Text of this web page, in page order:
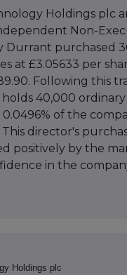
Holdings plc
Non-
Durrant purchased
at £3.05633 per
Following this
40,000 ordinary
of the
director's
positively by the
in the
Holdings plc